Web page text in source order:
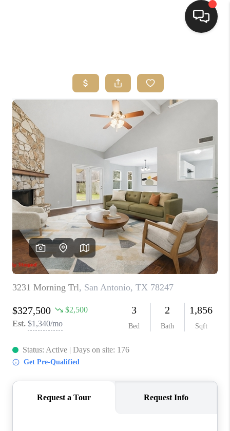
SEARCH LISTINGS
BUYING
SELLING
FINANCING
HOME VALUE
WHO WE ARE
REVIEWS
CONNECT
TOP AREAS